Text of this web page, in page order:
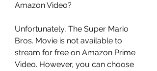
Amazon Video?
Unfortunately, The Super Mario
Bros. Movie is not available to
stream for free on Amazon Prime
Video. However, you can choose